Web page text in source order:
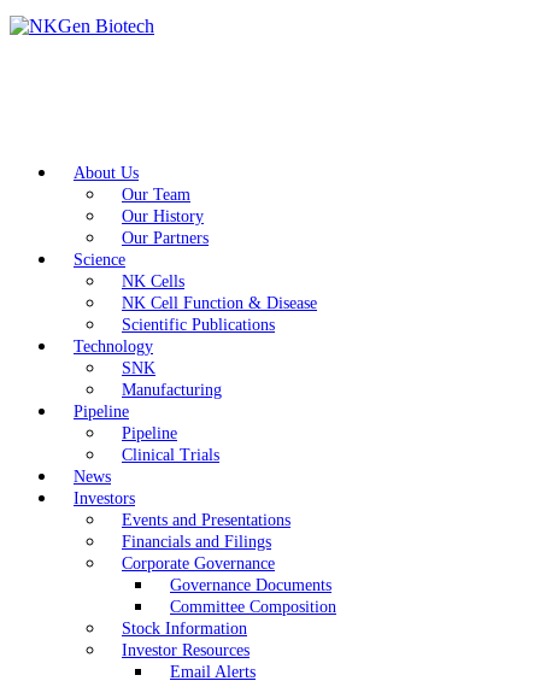
About Us
Our Team
Our History
Our Partners
Science
NK Cells
NK Cell Function & Disease
Scientific Publications
Technology
SNK
Manufacturing
Pipeline
Pipeline
Clinical Trials
News
Investors
Events and Presentations
Financials and Filings
Corporate Governance
Governance Documents
Committee Composition
Stock Information
Investor Resources
Email Alerts